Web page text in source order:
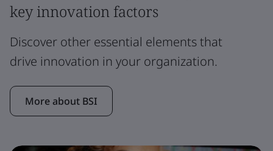
key innovation factors
Discover other essential elements that
drive innovation in your organization.
More about BSI